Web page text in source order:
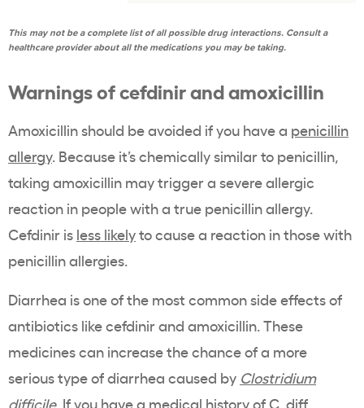
This may not be a complete list of all possible drug interactions. Consult a
healthcare provider about all the medications you may be taking.
Warnings of cefdinir and amoxicillin
Amoxicillin should be avoided if you have a penicillin
allergy. Because it’s chemically similar to penicillin,
taking amoxicillin may trigger a severe allergic
reaction in people with a true penicillin allergy.
Cefdinir is less likelyto cause a reaction in those with
penicillin allergies.
Diarrhea is one of the most common side effects of
antibiotics like cefdinir and amoxicillin. These
medicines can increase the chance of a more
serious type of diarrhea caused by Clostridium
difficile. If you have a medical history of C. diff